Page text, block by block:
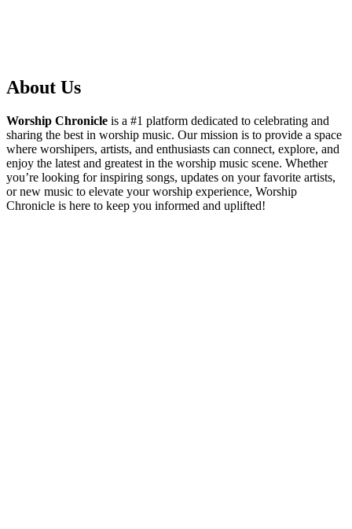
About Us
Worship Chronicle is a #1 platform dedicated to celebrating and
sharing the best in worship music. Our mission is to provide a space
where worshipers, artists, and enthusiasts can connect, explore, and
enjoy the latest and greatest in the worship music scene. Whether
you’re looking for inspiring songs, updates on your favorite artists,
or new music to elevate your worship experience, Worship
Chronicle is here to keep you informed and uplifted!